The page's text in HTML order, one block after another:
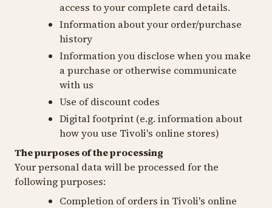
access to your complete card details.
Information about your order/purchase
history
Information you disclose when you make
a purchase or otherwise communicate
with us
Use of discount codes
Digital footprint (e.g. information about
how you use Tivoli's online stores)
The purposes of the processing
Your personal data will be processed for the
following purposes:
Completion of orders in Tivoli's online